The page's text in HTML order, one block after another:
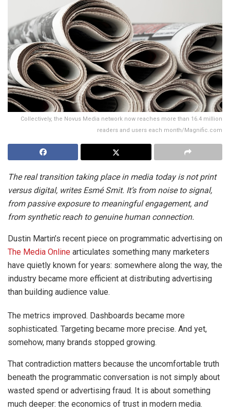
Collectively, the Novus Media network now reaches more than 16.4 million
readers and users each month/Magnific.com
The real transition taking place in media today is not print
versus digital, writes Esmé Smit. It’s from noise to signal,
from passive exposure to meaningful engagement, and
from synthetic reach to genuine human connection.
Dustin Martin’s recent piece on programmatic advertising on
The Media Online articulates something many marketers
have quietly known for years: somewhere along the way, the
industry became more efficient at distributing advertising
than building audience value.
The metrics improved. Dashboards became more
sophisticated. Targeting became more precise. And yet,
somehow, many brands stopped growing.
That contradiction matters because the uncomfortable truth
beneath the programmatic conversation is not simply about
wasted spend or advertising fraud. It is about something
much deeper: the economics of trust in modern media.